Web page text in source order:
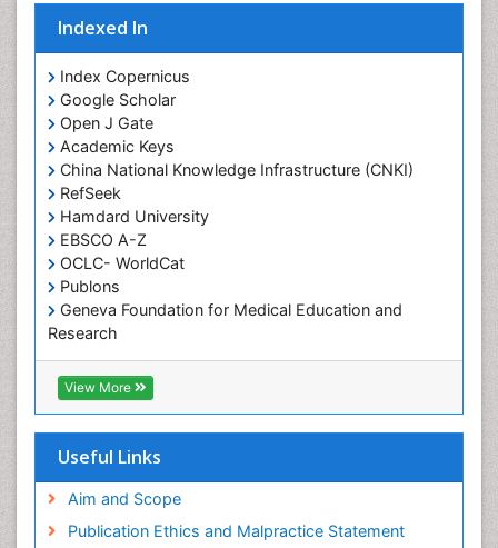
Indexed In
Index Copernicus
Google Scholar
Open J Gate
Academic Keys
China National Knowledge Infrastructure (CNKI)
RefSeek
Hamdard University
EBSCO A-Z
OCLC- WorldCat
Publons
Geneva Foundation for Medical Education and
Research
Euro Pub
Geneva Foundation for Medical Education and
Research
View More
Useful Links
Aim and Scope
Publication Ethics and Malpractice Statement
Occupational Therapist Practice
Occupational Therapy
Occupational Therapy Devices & Market Analysis
Occupational Therapy Education
Occupational Toxicology
Occupational and Environmental Medicine
Oral Health Education
Oral Hygiene
Oral Hygiene Blogs
Oral Hygiene Case Reports
Oral Hygiene Practice
Oral Leukoplakia
Oral and Maxillofacial Pathology
Orthodontistry